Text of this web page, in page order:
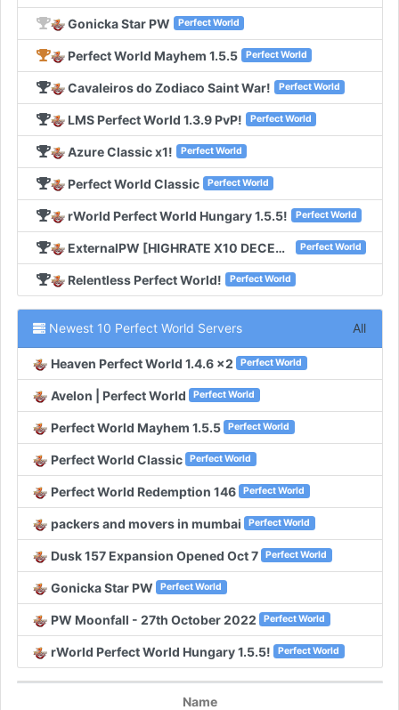
Gonicka Star PW Perfect World
Perfect World Mayhem 1.5.5 Perfect World
Cavaleiros do Zodiaco Saint War! Perfect World
LMS Perfect World 1.3.9 PvP! Perfect World
Azure Classic x1! Perfect World
Perfect World Classic Perfect World
rWorld Perfect World Hungary 1.5.5! Perfect World
ExternalPW [HIGHRATE X10 DECEMBER 11TH]! Perfect World
Relentless Perfect World! Perfect World
Newest 10 Perfect World Servers All
Heaven Perfect World 1.4.6 x2 Perfect World
Avelon | Perfect World Perfect World
Perfect World Mayhem 1.5.5 Perfect World
Perfect World Classic Perfect World
Perfect World Redemption 146 Perfect World
packers and movers in mumbai Perfect World
Dusk 157 Expansion Opened Oct 7 Perfect World
Gonicka Star PW Perfect World
PW Moonfall - 27th October 2022 Perfect World
rWorld Perfect World Hungary 1.5.5! Perfect World
Name